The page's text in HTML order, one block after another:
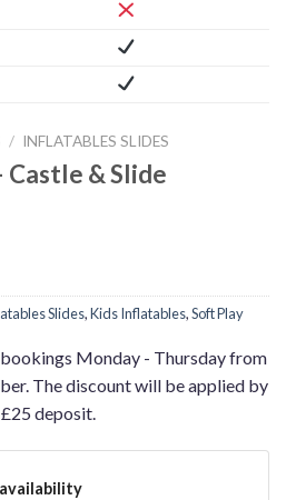
/ INFLATABLES SLIDES
& Slide
Slides,Kids Inflatables,Soft Play
Monday - Thursday from
The discount will be applied by
deposit.